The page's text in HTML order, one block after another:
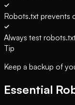
Robots.txt prevents
Always test
Tip
Keep a backup of
Essential